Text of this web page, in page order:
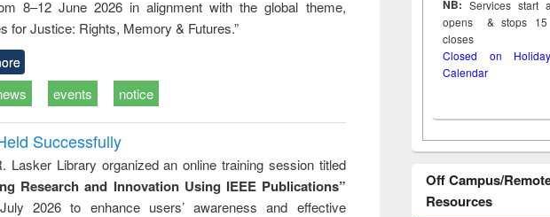
& 8–12 June 2026 in alignment with the global theme,
for Justice: Rights, Memory & Futures.”
events notice
Successfully
Lasker Library organized an online training session titled
Research and Innovation Using IEEE Publications”
2026 to enhance users’ awareness and effective
NB: Services start
opens & stops 15
closes
Closed on
Calendar
Off Campus/
Resources